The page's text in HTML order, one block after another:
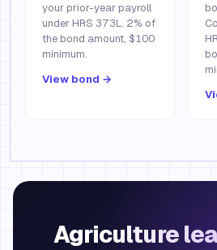
your prior-year payroll
under HRS 373L. 2% of
the bond amount, $100
minimum.
View bond →
Agriculture